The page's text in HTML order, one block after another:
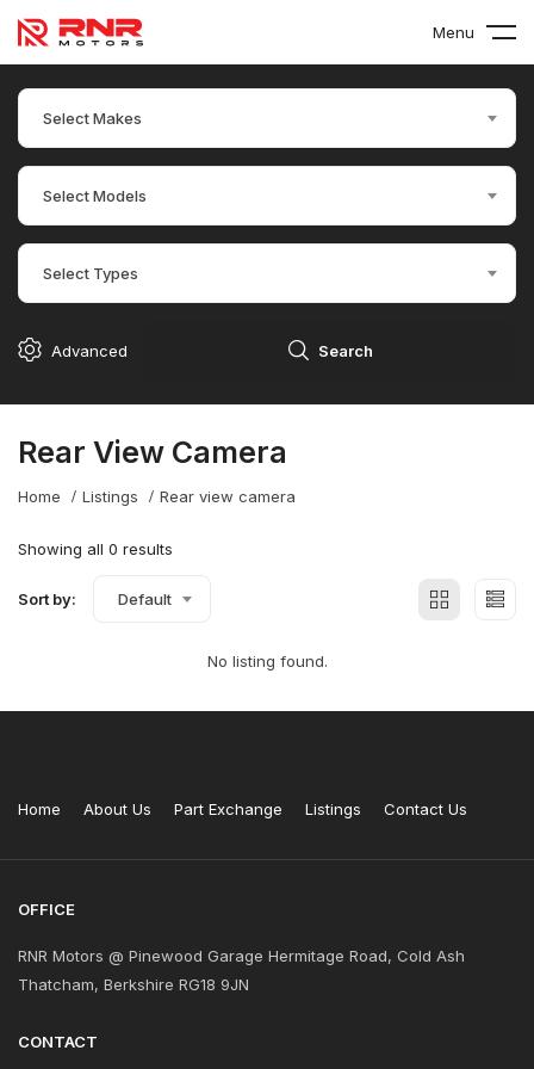
Menu
Select Makes
Select Models
Select Types
Advanced Search
Rear View Camera
Home Listings Rear view camera
Showing all 0 results
Sort by: Default
No listing found.
Home About Us Part Exchange Listings Contact Us
OFFICE
RNR Motors @ Pinewood Garage Hermitage Road, Cold Ash
Thatcham, Berkshire RG18 9JN
CONTACT